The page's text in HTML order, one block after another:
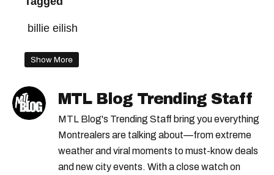
billie eilish
Show More
MTL Blog Trending Staff
MTL Blog's Trending Staff bring you everything
Montrealers are talking about—from extreme
weather and viral moments to must-know deals
and new city events. With a close watch on